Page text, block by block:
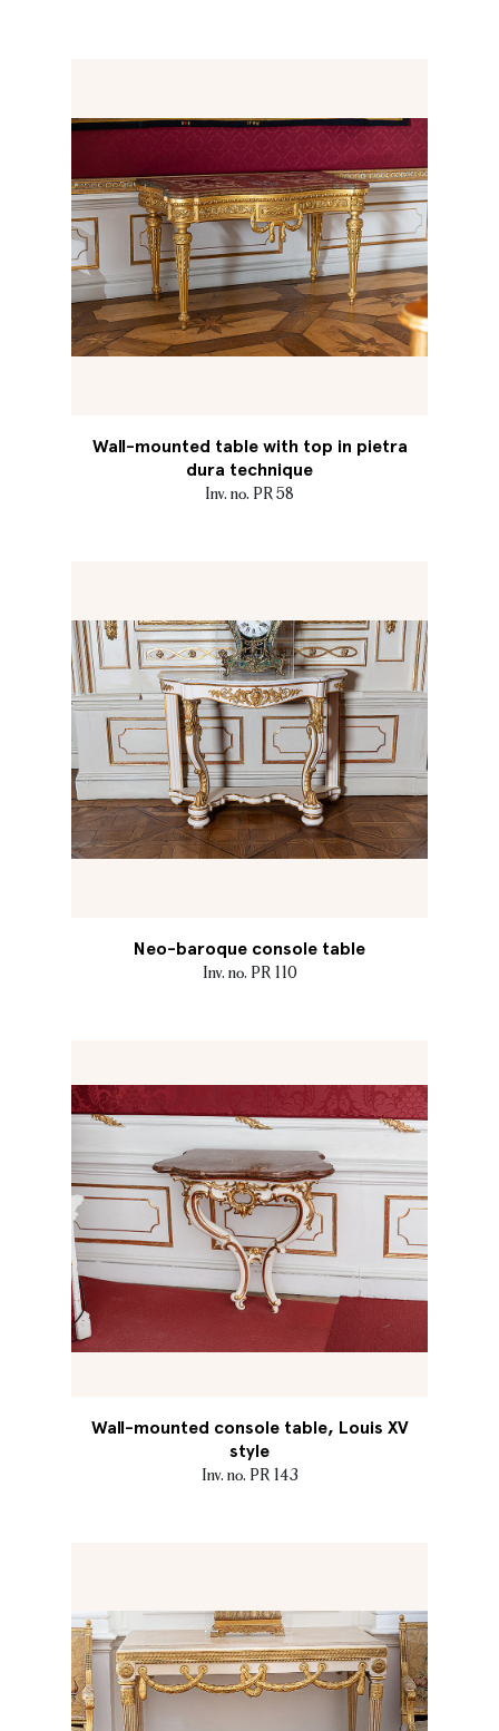
Wall-mounted table with top in pietra
dura technique
Inv. no. PR 58
Neo-baroque console table
Inv. no. PR 110
Wall-mounted console table, Louis XV
style
Inv. no. PR 143